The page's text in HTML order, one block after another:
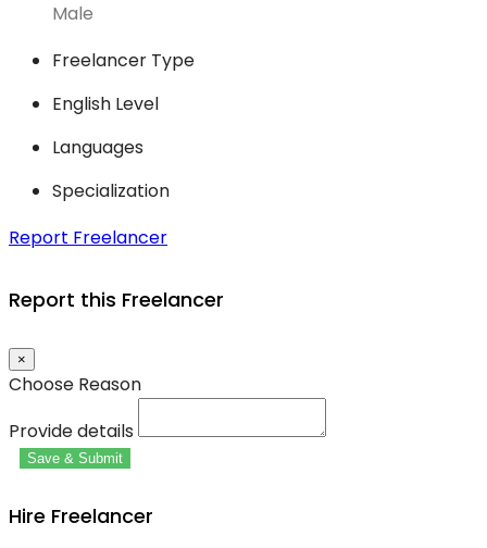
Male
Freelancer Type
English Level
Languages
Specialization
Report Freelancer
Report this Freelancer
×
Choose Reason
Provide details
Save & Submit
Hire Freelancer